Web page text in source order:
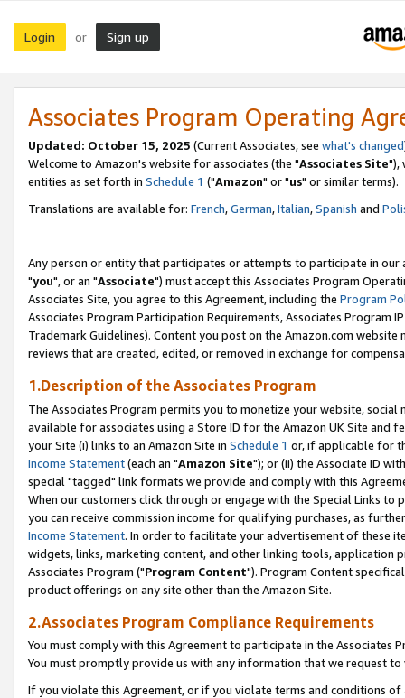
Login or Sign up
Associates Program Operating
Updated: October 15, 2025 (Current Associates, see what's changed
Welcome to Amazon's website for associates (the "Associates Site"),
entities as set forth in Schedule 1 ("Amazon" or "us" or similar terms).
Translations are available for: French,German,Italian,Spanish and
Any person or entity that participates or attempts to participate in our
"you", or an "Associate") must accept this Associates Program
Associates Site, you agree to this Agreement, including the Program
Associates Program Participation Requirements, Associates Program
Trademark Guidelines). Content you post on the Amazon.com
reviews that are created, edited, or removed in exchange for
1.Description of the Associates Program
The Associates Program permits you to monetize your website,
available for associates using a Store ID for the Amazon UK Site and
your Site (i) links to an Amazon Site in Schedule 1 or, if applicable for
Income Statement(each an "Amazon Site"); or (ii) the Associate ID
special "tagged" link formats we provide and comply with this
When our customers click through or engage with the Special Links
you can receive commission income for qualifying purchases, as
Income Statement. In order to facilitate your advertisement of these
widgets, links, marketing content, and other linking tools, application
Associates Program ("Program Content"). Program Content
product offerings on any site other than the Amazon Site.
2.Associates Program Compliance Requirements
You must comply with this Agreement to participate in the Associates
You must promptly provide us with any information that we request
If you violate this Agreement, or if you violate terms and conditions